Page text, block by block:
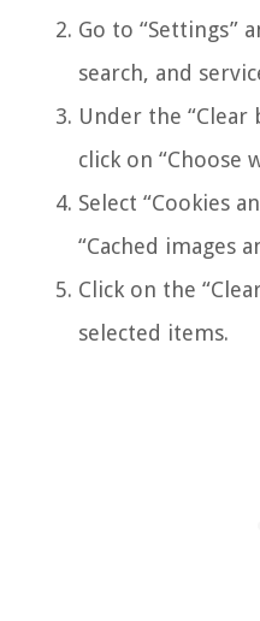
Go to “Settings”
search, and
Under the “Clear
click on “Choose
Select “Cookies
“Cached images
Click on the
selected items.